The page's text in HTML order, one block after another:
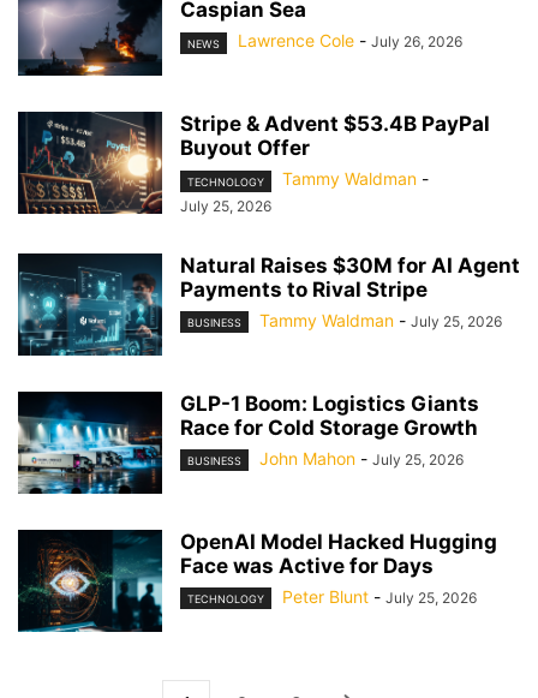
Caspian Sea
NEWS Lawrence Cole - July 26, 2026
Stripe & Advent $53.4B PayPal
Buyout Offer
TECHNOLOGY Tammy Waldman -
July 25, 2026
Natural Raises $30M for AI Agent
Payments to Rival Stripe
BUSINESS Tammy Waldman - July 25, 2026
GLP-1 Boom: Logistics Giants
Race for Cold Storage Growth
BUSINESS John Mahon - July 25, 2026
OpenAI Model Hacked Hugging
Face was Active for Days
TECHNOLOGY Peter Blunt - July 25, 2026